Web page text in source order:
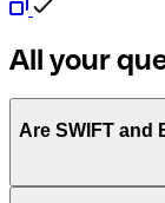
All your
Are SWIFT and